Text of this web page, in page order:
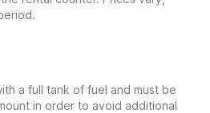
a full tank of fuel and must be
in order to avoid additional